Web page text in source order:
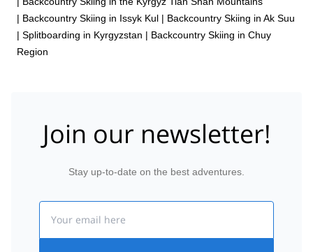
| Backcountry Skiing in Issyk Kul | Backcountry Skiing in Ak Suu
| Splitboarding in Kyrgyzstan | Backcountry Skiing in Chuy
Region
Join our newsletter!
Stay up-to-date on the best adventures.